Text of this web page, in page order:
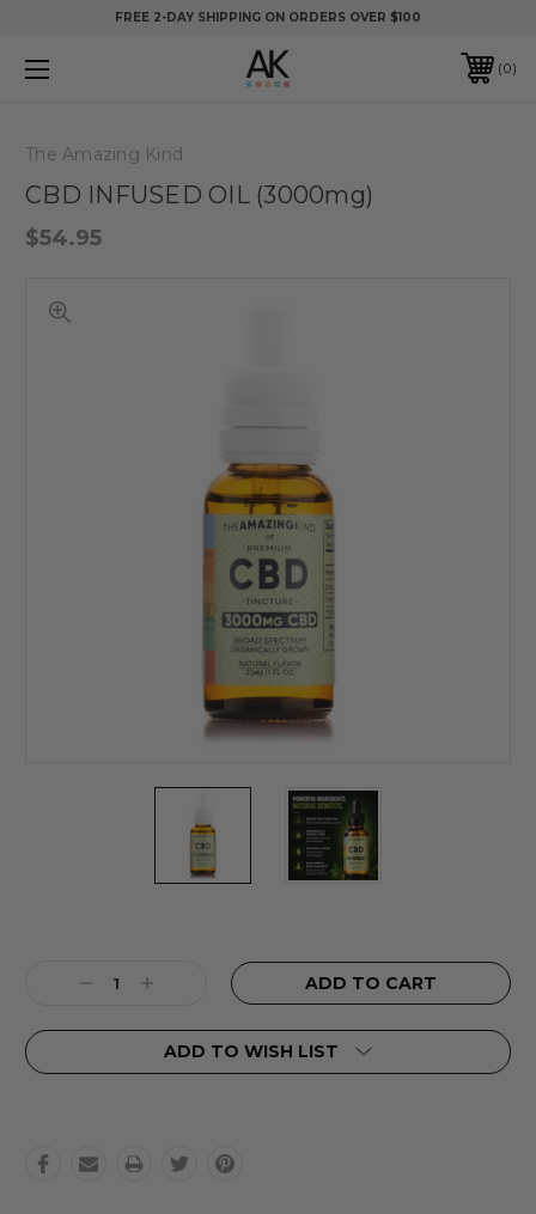
FREE 2-DAY SHIPPING ON ORDERS OVER $100
0
The Amazing Kind
CBD INFUSED OIL (3000mg)
$54.95
DecreaseIncrease
ADD TO WISH LIST